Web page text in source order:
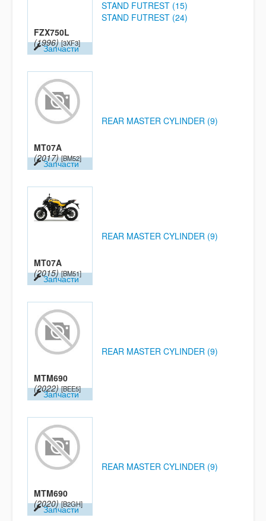
FZX750L
(1996) [3XF3]
Запчасти
STAND FUTREST (15)
STAND FUTREST (24)
MT07A
(2017) [BM52]
Запчасти
REAR MASTER CYLINDER (9)
MT07A
(2015) [BM51]
Запчасти
REAR MASTER CYLINDER (9)
MTM690
(2022) [BEE5]
Запчасти
REAR MASTER CYLINDER (9)
MTM690
(2020) [B2GH]
Запчасти
REAR MASTER CYLINDER (9)